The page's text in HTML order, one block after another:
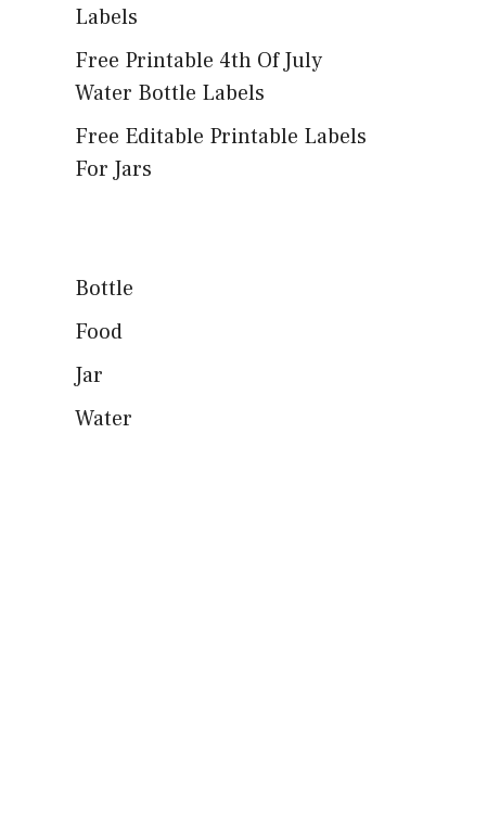
Labels
Free Printable 4th Of July
Water Bottle Labels
Free Editable Printable Labels
For Jars
Bottle
Food
Jar
Water